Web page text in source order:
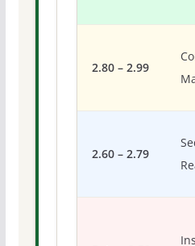
2.80 – 2.99
2.60 – 2.79